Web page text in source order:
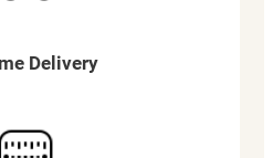
Delivery